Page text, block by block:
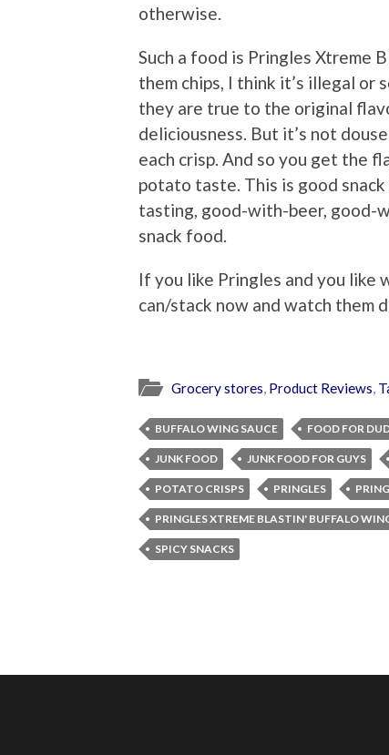
otherwise.
Such a food is Pringles Xtreme
them chips, I think it’s illegal or
they are true to the original
deliciousness. But it’s not
each crisp. And so you get the
potato taste. This is good
tasting, good-with-beer, good-
snack food.
If you like Pringles and you like
can/stack now and watch them
Grocery stores, Product Reviews,
BUFFALO WING SAUCE FOOD FOR
JUNK FOOD JUNK FOOD FOR GUYS
POTATO CRISPS PRINGLES
PRINGLES XTREME BLASTIN' BUFFALO
SPICY SNACKS